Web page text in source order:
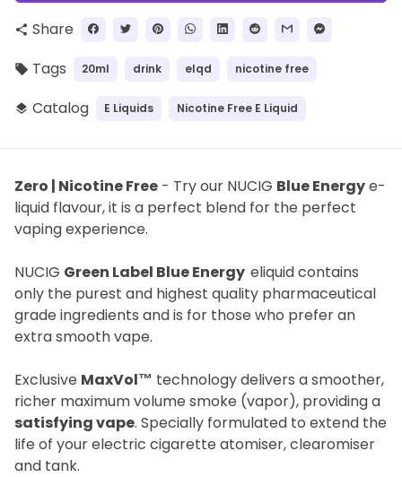
share Share
local_offer Tags 20ml drink elqd nicotine free
layers Catalog E Liquids Nicotine Free E Liquid
Zero | Nicotine Free - Try our NUCIG Blue Energye-
liquid flavour, it is a perfect blend for the perfect
vaping experience.
NUCIG Green Label Blue Energy eliquid contains
only the purest and highest quality pharmaceutical
grade ingredients and is for those who prefer an
extra smooth vape.
Exclusive MaxVol™ technology delivers a smoother,
richer maximum volume smoke (vapor), providing a
satisfying vape. Specially formulated to extend the
life of your electric cigarette atomiser, clearomiser
and tank.